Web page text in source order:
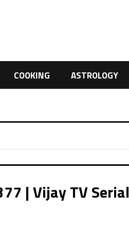
COOKING ASTROLOGY
| Vijay TV Serial